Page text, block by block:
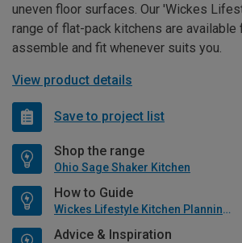
uneven floor surfaces. Our 'Wickes
range of flat-pack kitchens are available
assemble and fit whenever suits you.
View product details
Save to project list
Shop the range
Ohio Sage Shaker Kitchen
How to Guide
Wickes Lifestyle Kitchen Planning Guide
Advice & Inspiration